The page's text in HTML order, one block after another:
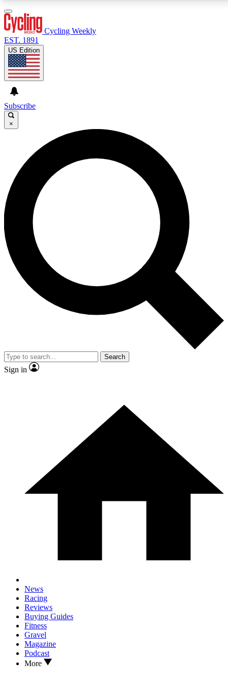
GET CLUB ACCESS QUICK
For the quickest way to join, enter your email below.
We’ll send a confirmation email and sign you up to
Cycling Weekly newsletters with the latest cycling
news, riding advice and features.
Contact me with news and offers from other Future
brands
By submitting your information you agree to the andPrivacy
Policy
and are aged 16 or over.
Cycling Weekly
EST. 1891
US Edition
Subscribe
×
Search
Sign in
News
Racing
Reviews
Buying Guides
Fitness
Gravel
Magazine
Podcast
More